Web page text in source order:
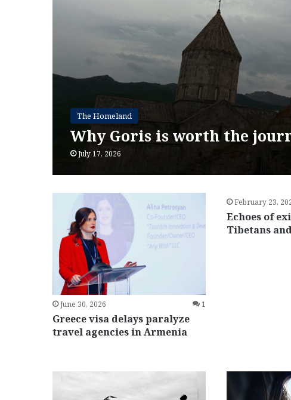
The Homeland
Why Goris is worth the
July 17, 2026
June 30, 2026 1
Greece visa delays paralyze
travel agencies in Armenia
February 23,
Echoes of
Tibetans